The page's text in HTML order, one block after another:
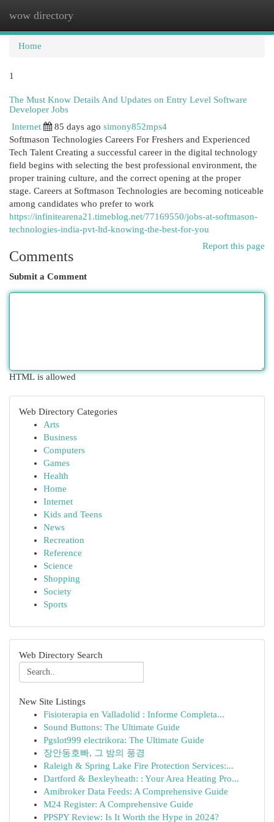
wow directory
Home
1
The Must Know Details And Updates on Entry Level Software
Developer Jobs
Internet
85 days ago simony852mps4
Softmason Technologies Careers For Freshers and Experienced
Tech Talent Creating a successful career in the digital technology
field begins with selecting the best professional environment, the
proper training culture, and the correct opening at the proper
stage. Careers at Softmason Technologies are becoming noticeable
among candidates who prefer to work
https://infinitearena21.timeblog.net/77169550/jobs-at-softmason-
technologies-india-pvt-ltd-knowing-the-best-for-you
Report this page
Comments
Submit a Comment
HTML is allowed
Web Directory Categories
Arts
Business
Computers
Games
Health
Home
Internet
Kids and Teens
News
Recreation
Reference
Science
Shopping
Society
Sports
Web Directory Search
New Site Listings
Fisioterapia en Valladolid : Informe Completa...
Sound Buttons: The Ultimate Guide
Pgslot999 electrikora: The Ultimate Guide
장안동호빠, 그 밤의 풍경
Raleigh & Spring Lake Fire Protection Services:...
Dartford & Bexleyheath: : Your Area Heating Pro...
Amibroker Data Feeds: A Comprehensive Guide
M24 Register: A Comprehensive Guide
PPSPY Review: Is It Worth the Hype in 2024?